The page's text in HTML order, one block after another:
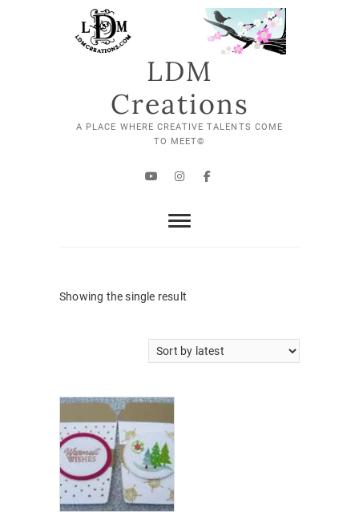
LDM
Creations
A PLACE WHERE CREATIVE TALENTS COME
TO MEET©
YouTube
Instagram
Facebook
Showing the single result